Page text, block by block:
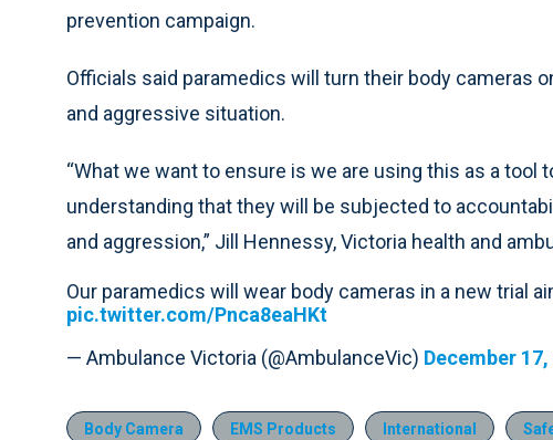
prevention campaign.
Officials said paramedics will turn their body cameras
and aggressive situation.
“What we want to ensure is we are using this as a tool
understanding that they will be subjected to
and aggression,” Jill Hennessy, Victoria health and
Our paramedics will wear body cameras in a new trial
pic.twitter.com/Pnca8eaHKt
— Ambulance Victoria (@AmbulanceVic) December 17,
Body Camera EMS Products International